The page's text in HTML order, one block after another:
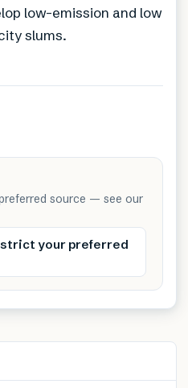
low-emission and low
slums.
source — see our
your preferred